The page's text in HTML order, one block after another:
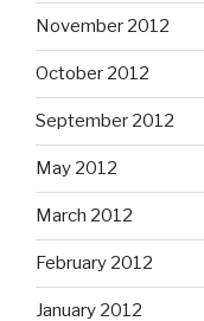
November 2012
October 2012
September 2012
May 2012
March 2012
February 2012
January 2012